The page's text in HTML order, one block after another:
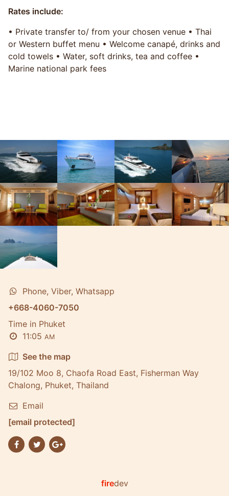
Rates include:
• Private transfer to/ from your chosen venue • Thai
or Western buffet menu • Welcome canapé, drinks and
cold towels • Water, soft drinks, tea and coffee •
Marine national park fees
Phone, Viber, Whatsapp
+668-4060-7050
Time in Phuket
11:05 AM
See the map
19/102 Moo 8, Chaofa Road East, Fisherman Way
Chalong, Phuket, Thailand
Email
[email protected]
firedev